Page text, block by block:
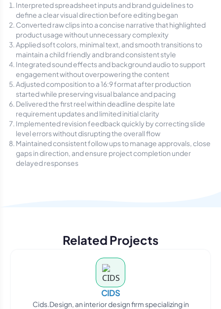
Interpreted spreadsheet inputs and brand guidelines to
define a clear visual direction before editing began
Converted raw clips into a concise narrative that highlighted
product usage without unnecessary complexity
Applied soft colors, minimal text, and smooth transitions to
maintain a child friendly and brand consistent style
Integrated sound effects and background audio to support
engagement without overpowering the content
Adjusted composition to a 16:9 format after production
started while preserving visual balance and pacing
Delivered the first reel within deadline despite late
requirement updates and limited initial clarity
Implemented revision feedback quickly by correcting slide
level errors without disrupting the overall flow
Maintained consistent follow ups to manage approvals, close
gaps in direction, and ensure project completion under
delayed responses
Related Projects
CIDS
Cids.Design, an interior design firm specializing in